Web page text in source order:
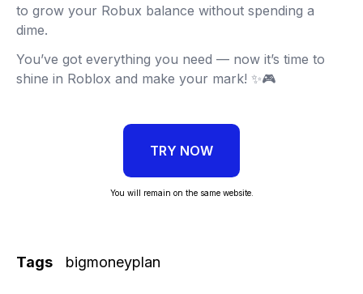
to grow your Robux balance without spending a
dime.
You’ve got everything you need — now it’s time to
shine in Roblox and make your mark! ✨🎮
TRY NOW
You will remain on the same website.
Tags bigmoneyplan